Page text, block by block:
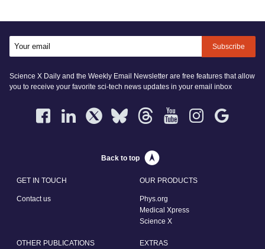
Subscribe
Science X Daily and the Weekly Email Newsletter are free features that allow
you to receive your favorite sci-tech news updates in your email inbox
Back to top
GET IN TOUCH
Contact us
OUR PRODUCTS
Phys.org
Medical Xpress
Science X
OTHER PUBLICATIONS EXTRAS